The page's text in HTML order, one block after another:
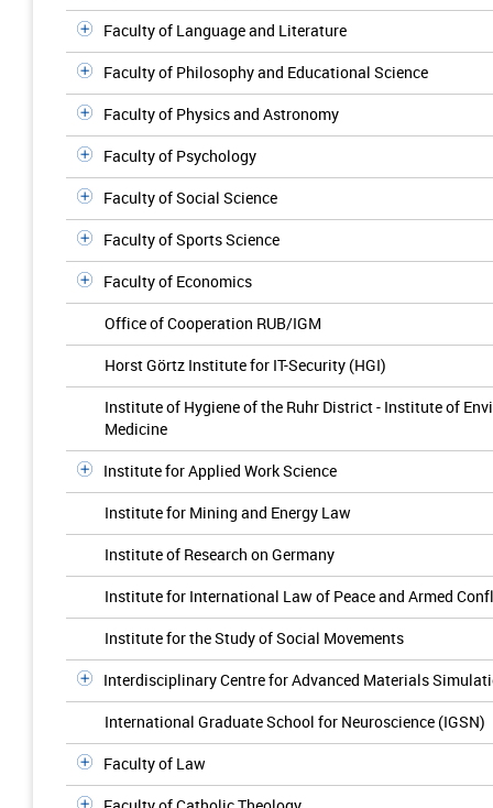
Faculty of Language and Literature
Faculty of Philosophy and Educational Science
Faculty of Physics and Astronomy
Faculty of Psychology
Faculty of Social Science
Faculty of Sports Science
Faculty of Economics
Office of Cooperation RUB/IGM
Horst Görtz Institute for IT-Security (HGI)
Institute of Hygiene of the Ruhr District - Institute of
Medicine
Institute for Applied Work Science
Institute for Mining and Energy Law
Institute of Research on Germany
Institute for International Law of Peace and Armed
Institute for the Study of Social Movements
Interdisciplinary Centre for Advanced Materials
International Graduate School for Neuroscience (IGSN)
Faculty of Law